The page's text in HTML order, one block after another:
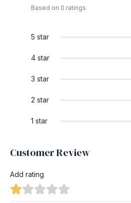
Based on 0 ratings
5 star
4 star
3 star
2 star
1 star
Customer Review
Add rating